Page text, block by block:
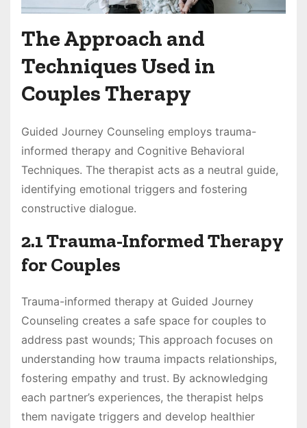
The Approach and
Techniques Used in
Couples Therapy
Guided Journey Counseling employs trauma-
informed therapy and Cognitive Behavioral
Techniques. The therapist acts as a neutral guide,
identifying emotional triggers and fostering
constructive dialogue.
2.1 Trauma-Informed Therapy
for Couples
Trauma-informed therapy at Guided Journey
Counseling creates a safe space for couples to
address past wounds; This approach focuses on
understanding how trauma impacts relationships,
fostering empathy and trust. By acknowledging
each partner’s experiences, the therapist helps
them navigate triggers and develop healthier